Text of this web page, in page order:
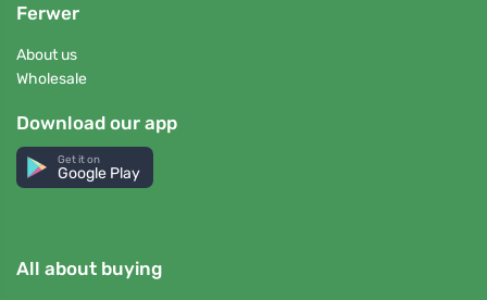
Ferwer
About us
Wholesale
Download our app
Get it on
Google Play
All about buying